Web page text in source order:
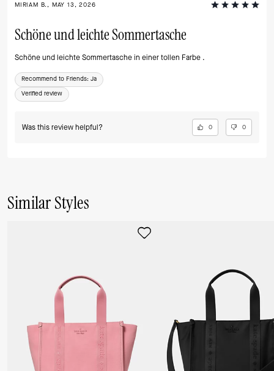
MIRIAM B., MAY 13, 2026
Schöne und leichte Sommertasche
Schöne und leichte Sommertasche in einer tollen Farbe .
Recommend to Friends: Ja
Verified review
Was this review helpful? 0 0
Similar Styles